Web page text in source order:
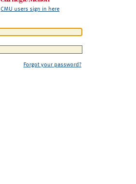
CMU users sign in here
Forgot your password?